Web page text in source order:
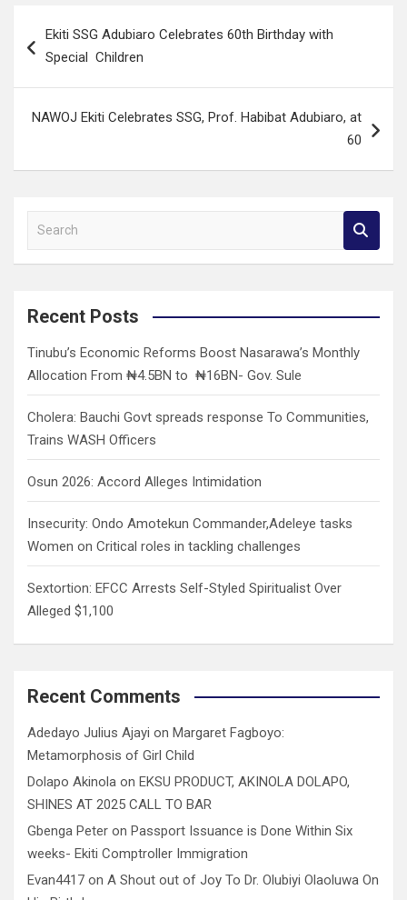
navigation
Ekiti SSG Adubiaro Celebrates 60th Birthday with
Special Children
NAWOJ Ekiti Celebrates SSG, Prof. Habibat Adubiaro, at
60
a
c
Recent Posts
Tinubu’s Economic Reforms Boost Nasarawa’s Monthly
Allocation From ₦4.5BN to ₦16BN- Gov. Sule
Cholera: Bauchi Govt spreads response To Communities,
Trains WASH Officers
Osun 2026: Accord Alleges Intimidation
Insecurity: Ondo Amotekun Commander,Adeleye tasks
Women on Critical roles in tackling challenges
Sextortion: EFCC Arrests Self-Styled Spiritualist Over
Alleged $1,100
Recent Comments
Adedayo Julius Ajayi on Margaret Fagboyo:
Metamorphosis of Girl Child
Dolapo Akinola on EKSU PRODUCT, AKINOLA DOLAPO,
SHINES AT 2025 CALL TO BAR
Gbenga Peter on Passport Issuance is Done Within Six
weeks- Ekiti Comptroller Immigration
Evan4417 on A Shout out of Joy To Dr. Olubiyi Olaoluwa On